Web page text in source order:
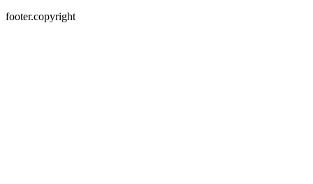
footer.copyright